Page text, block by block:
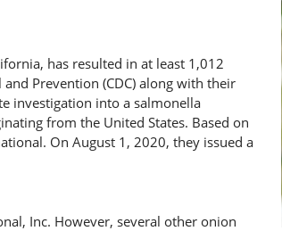
has resulted in at least 1,012
Prevention (CDC) along with their
investigation into a salmonella
from the United States. Based on
On August 1, 2020, they issued a
Inc. However, several other onion